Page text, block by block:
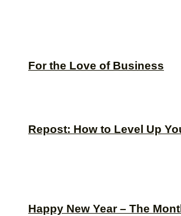
For the Love of Business
Happy New Year – The
Repost: How to Level Up